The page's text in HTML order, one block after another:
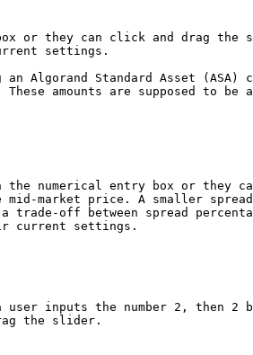
or they can click and drag
settings.
Algorand Standard Asset (ASA)
amounts are supposed to be
numerical entry box or they
market price. A smaller
off between spread
current settings.
inputs the number 2, then 2
the slider.